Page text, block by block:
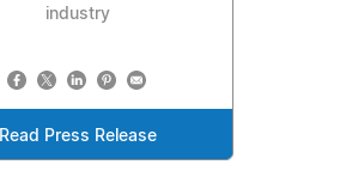
industry
Read Press Release